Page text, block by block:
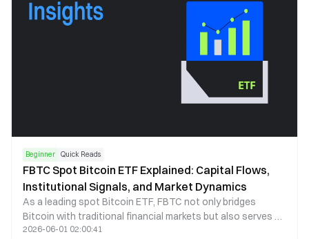
Beginner Quick Reads
FBTC Spot Bitcoin ETF Explained: Capital Flows,
Institutional Signals, and Market Dynamics
As a leading spot Bitcoin ETF, FBTC not only bridges
Bitcoin with traditional financial markets but also serves as
a key indicator of institutional capital behavior. This article
2026-06-01 02:00:41